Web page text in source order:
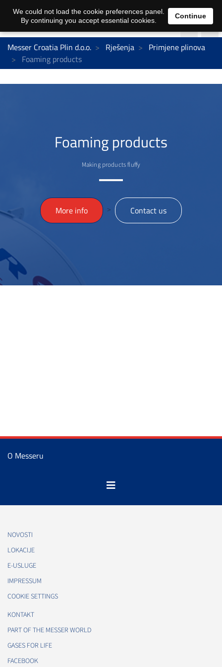
Messer Croatia Plin d.o.o. Rješenja
Primjene plinova
Foaming products
Foaming products
Making products fluffy
More info > Contact us
O Messeru
NOVOSTI
LOKACIJE
E-USLUGE
IMPRESSUM
COOKIE SETTINGS
KONTAKT
PART OF THE MESSER WORLD
GASES FOR LIFE
FACEBOOK
We could not load the cookie preferences panel.
By continuing you accept essential cookies.
Continue